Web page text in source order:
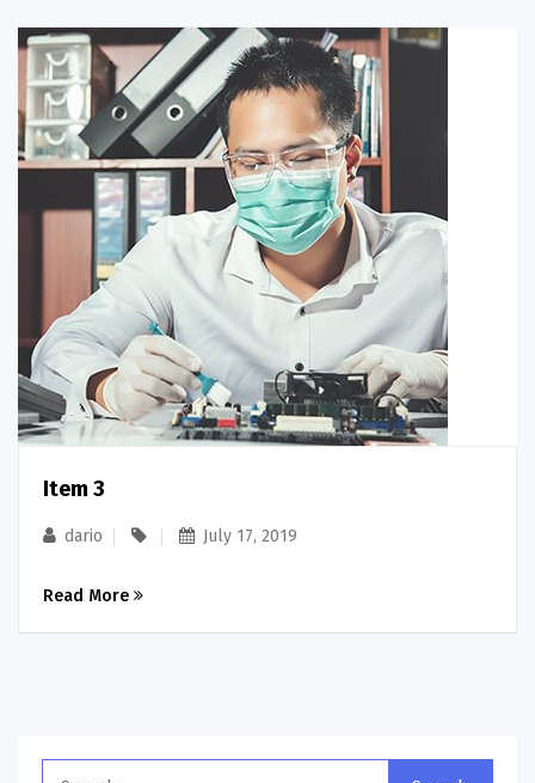
Item 3
dario July 17, 2019
Read More